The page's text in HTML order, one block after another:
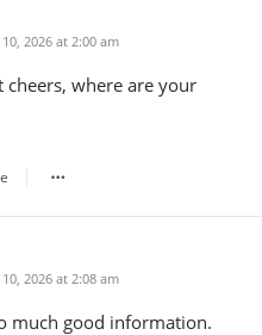
2026 at 2:00 am
cheers, where are your
2026 at 2:08 am
much good information.